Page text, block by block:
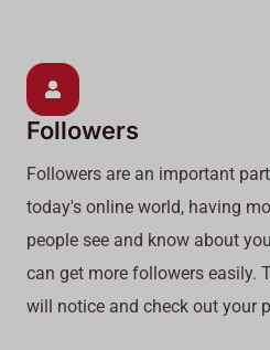
Followers
Followers are an important
today's online world, having
people see and know about
can get more followers easily.
will notice and check out your